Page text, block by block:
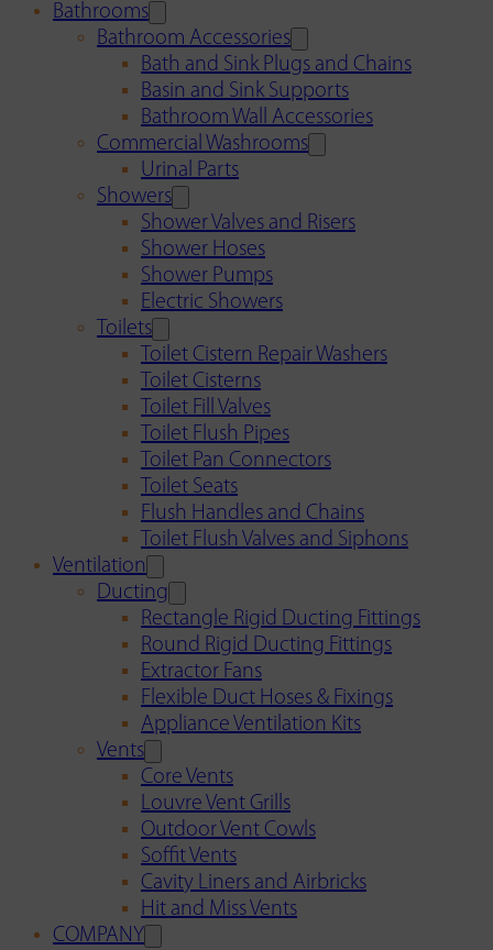
Bathrooms
Bathroom Accessories
Bath and Sink Plugs and Chains
Basin and Sink Supports
Bathroom Wall Accessories
Commercial Washrooms
Urinal Parts
Showers
Shower Valves and Risers
Shower Hoses
Shower Pumps
Electric Showers
Toilets
Toilet Cistern Repair Washers
Toilet Cisterns
Toilet Fill Valves
Toilet Flush Pipes
Toilet Pan Connectors
Toilet Seats
Flush Handles and Chains
Toilet Flush Valves and Siphons
Ventilation
Ducting
Rectangle Rigid Ducting Fittings
Round Rigid Ducting Fittings
Extractor Fans
Flexible Duct Hoses & Fixings
Appliance Ventilation Kits
Vents
Core Vents
Louvre Vent Grills
Outdoor Vent Cowls
Soffit Vents
Cavity Liners and Airbricks
Hit and Miss Vents
COMPANY